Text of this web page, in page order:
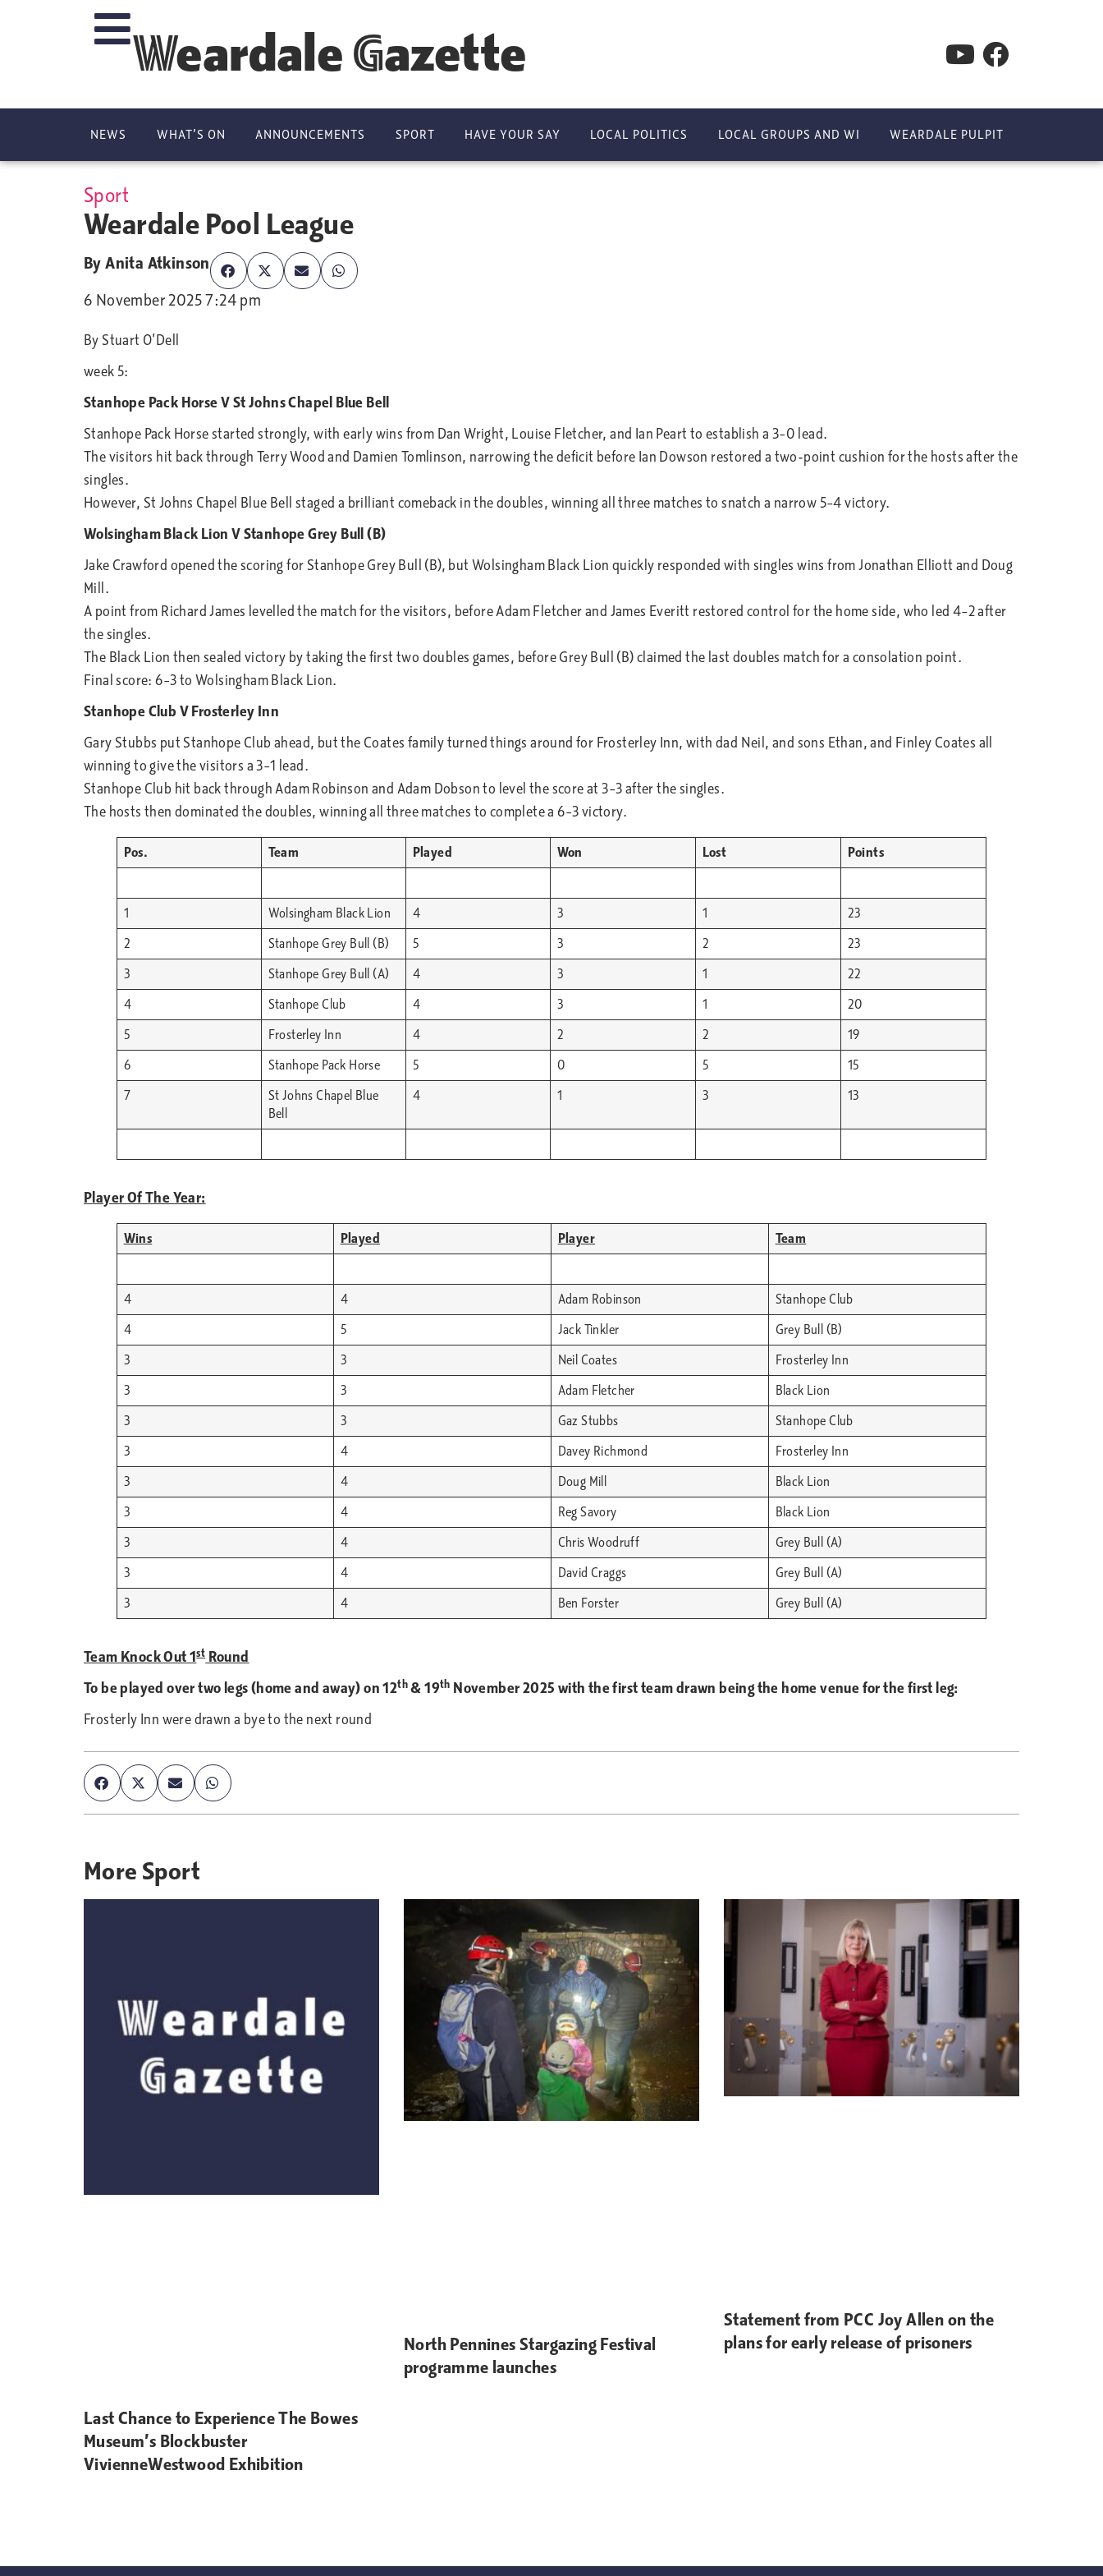
Weardale Gazette
NEWS WHAT’S ON ANNOUNCEMENTS SPORT HAVE YOUR SAY LOCAL POLITICS LOCAL GROUPS AND WI WEARDALE PULPIT
Sport
Weardale Pool League
ByAnita Atkinson
6 November 2025 7:24 pm
By Stuart O’Dell
week 5:
Stanhope Pack Horse V St Johns Chapel Blue Bell
Stanhope Pack Horse started strongly, with early wins from Dan Wright, Louise Fletcher, and Ian Peart to establish a 3–0 lead.
The visitors hit back through Terry Wood and Damien Tomlinson, narrowing the deficit before Ian Dowson restored a two-point cushion for the hosts after the
singles.
However, St Johns Chapel Blue Bell staged a brilliant comeback in the doubles, winning all three matches to snatch a narrow 5–4 victory.
Wolsingham Black Lion V Stanhope Grey Bull (B)
Jake Crawford opened the scoring for Stanhope Grey Bull (B), but Wolsingham Black Lion quickly responded with singles wins from Jonathan Elliott and Doug
Mill.
A point from Richard James levelled the match for the visitors, before Adam Fletcher and James Everitt restored control for the home side, who led 4–2 after
the singles.
The Black Lion then sealed victory by taking the first two doubles games, before Grey Bull (B) claimed the last doubles match for a consolation point.
Final score: 6–3 to Wolsingham Black Lion.
Stanhope Club V Frosterley Inn
Gary Stubbs put Stanhope Club ahead, but the Coates family turned things around for Frosterley Inn, with dad Neil, and sons Ethan, and Finley Coates all
winning to give the visitors a 3–1 lead.
Stanhope Club hit back through Adam Robinson and Adam Dobson to level the score at 3–3 after the singles.
The hosts then dominated the doubles, winning all three matches to complete a 6–3 victory.
Pos. Team Played Won Lost Points
1 Wolsingham Black Lion 4 3 1
23
2
Stanhope Grey Bull (B) 5 3 2
23
3
Stanhope Grey Bull (A) 4 3 1
22
4
Stanhope Club 4 3 1
20
5
Frosterley Inn 4 2 2
19
6
Stanhope Pack Horse 5 0 5
15
7
St Johns Chapel Blue
Bell
4 1 3 13
Player Of The Year:
Wins Played Player Team
4 4 Adam Robinson
Stanhope Club
4
5 Jack Tinkler
Grey Bull (B)
3
3 Neil Coates
Frosterley Inn
3
3 Adam Fletcher
Black Lion
3
3 Gaz Stubbs
Stanhope Club
3
4 Davey Richmond
Frosterley Inn
3
4 Doug Mill
Black Lion
3
4 Reg Savory
Black Lion
3
4 Chris Woodruff
Grey Bull (A)
3
4 David Craggs
Grey Bull (A)
3
4 Ben Forster Grey Bull (A)
Team Knock Out 1stRound
To be played over two legs (home and away) on 12th& 19th November 2025 with the first team drawn being the home venue for the first leg:
Frosterly Inn were drawn a bye to the next round
More Sport
Last Chance to Experience The Bowes
Museum’s Blockbuster
VivienneWestwood Exhibition
North Pennines Stargazing Festival
programme launches
Statement from PCC Joy Allen on the
plans for early release of prisoners